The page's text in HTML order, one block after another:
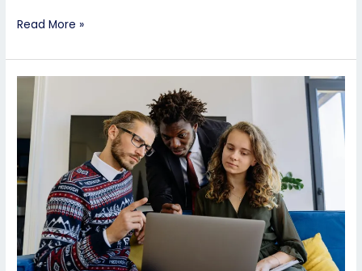
Read More »
National
Education
Policy
(NEP)
2025
–
Key
Highlights